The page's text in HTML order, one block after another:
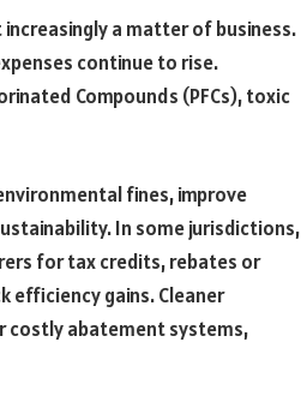
a matter of business.
continue to rise.
Compounds (PFCs), toxic
fines, improve
In some jurisdictions,
for tax credits, rebates or
efficiency gains. Cleaner
costly abatement systems,